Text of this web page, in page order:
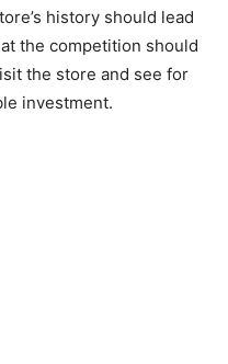
history should lead
the competition should
the store and see for
investment.